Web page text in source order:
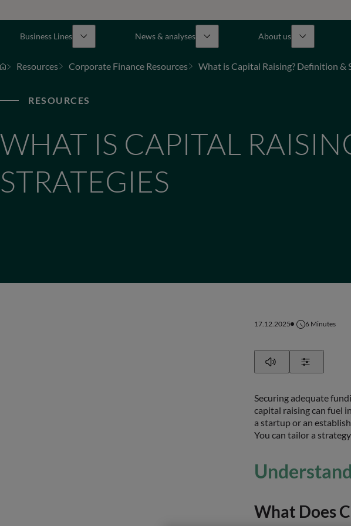
Business Lines News & analyses About us
Resources Corporate Finance Resources What is Capital Raising? Definition &
RESOURCES
WHAT IS CAPITAL
STRATEGIES
17.12.2025 6 Minutes
Securing adequate
capital raising can fuel
a startup or an
You can tailor a
What Does